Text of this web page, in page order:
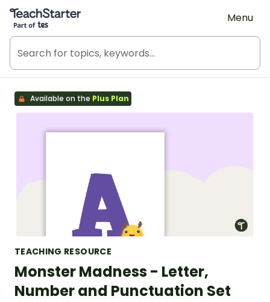
Teach Starter, part of Tes
Menu
Available on the Plus Plan
TEACHING RESOURCE
Monster Madness - Letter,
Number and Punctuation Set